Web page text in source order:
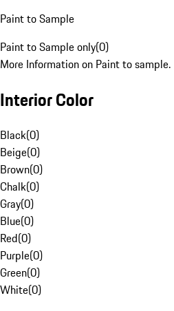
Paint to Sample
Paint to Sample only(0)
More Information on Paint to sample.
Interior Color
Black(0)
Beige(0)
Brown(0)
Chalk(0)
Gray(0)
Blue(0)
Red(0)
Purple(0)
Green(0)
White(0)